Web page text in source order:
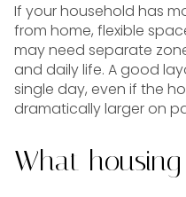
If your household has
from home, flexible
may need separate
and daily life. A good
single day, even if the
dramatically larger on
What